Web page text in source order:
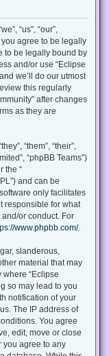
“us”, “our”,
you agree to be legally
to be legally bound by
and/or use “Eclipse
we’ll do our utmost
this regularly
after changes
as they are
“them”, “their”,
“phpBB Teams”)
the “
and can be
software only facilitates
responsible for what
or conduct. For
www.phpbb.com/.
slanderous,
material that may
“Eclipse
so may lead to you
notification of your
The IP address of
You agree
edit, move or close
you agree to any